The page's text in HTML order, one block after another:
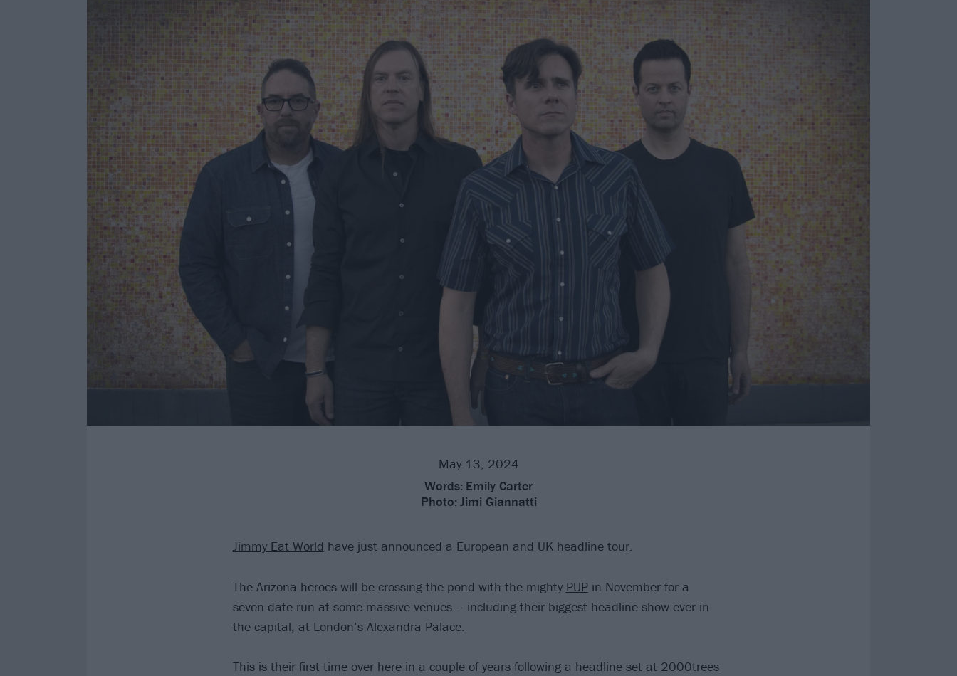
May 13, 2024
Words: Emily Carter
Photo: Jimi Giannatti
Jimmy Eat World have just announced a European and UK headline tour.
The Arizona heroes will be crossing the pond with the mighty PUPin November for a
seven-date run at some massive venues – including their biggest headline show ever in
the capital, at London’s Alexandra Palace.
This is their first time over here in a couple of years following a headline set at 2000trees